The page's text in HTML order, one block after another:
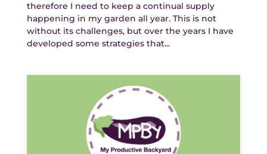
therefore I need to keep a continual supply
happening in my garden all year. This is not
without its challenges, but over the years I have
developed some strategies that...